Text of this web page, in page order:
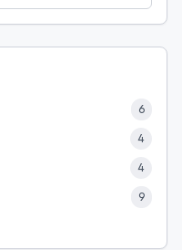
6
4
4
9